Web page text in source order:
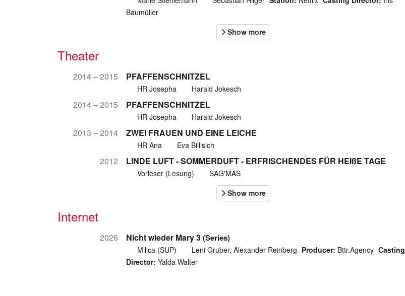
Baumüller
Theater
2014 – 2015 PFAFFENSCHNITZEL
HR Josepha Harald Jokesch
2014 – 2015 PFAFFENSCHNITZEL
HR Josepha Harald Jokesch
2013 – 2014 ZWEI FRAUEN UND EINE LEICHE
HR Ana Eva Billisich
2012 LINDE LUFT - SOMMERDUFT - ERFRISCHENDES FÜR HEIßE TAGE
Vorleser (Lesung) SAG'MAS
Internet
2026 Nicht wieder Mary 3(Series)
Milica (SUP) Leni Gruber, Alexander Reinberg Producer: Bttr.Agency Casting
Director: Yalda Walter